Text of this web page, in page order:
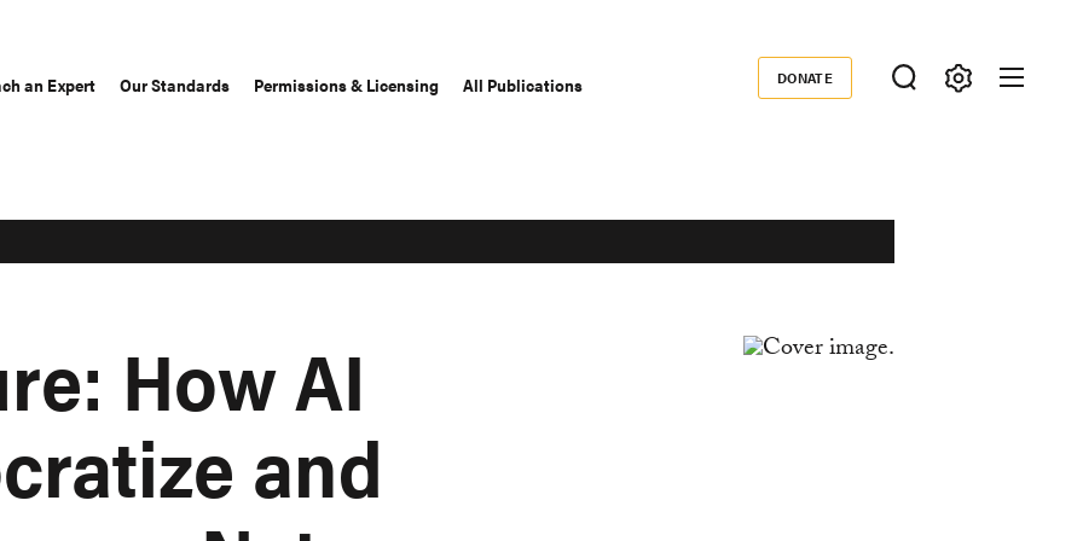
an Expert Our Standards Permissions & Licensing All Publications Donate
DONATE
How AI
and